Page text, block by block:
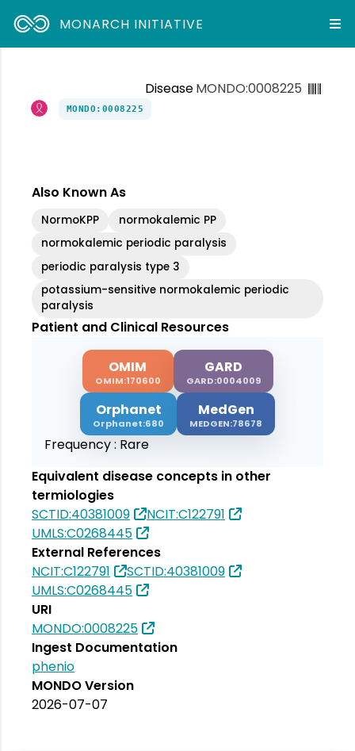
MONARCH INITIATIVE
DiseaseMONDO:0008225
MONDO:0008225
Also Known As
NormoKPP
normokalemic PP
normokalemic periodic paralysis
periodic paralysis type 3
potassium-sensitive normokalemic periodic
paralysis
Patient and Clinical Resources
OMIM
OMIM:170600
GARD
GARD:0004009
Orphanet
Orphanet:680
MedGen
MEDGEN:78678
Frequency : Rare
Equivalent disease concepts in other
termiologies
SCTID:40381009
NCIT:C122791
UMLS:C0268445
External References
NCIT:C122791
SCTID:40381009
UMLS:C0268445
URI
MONDO:0008225
Ingest Documentation
phenio
MONDO Version
2026-07-07